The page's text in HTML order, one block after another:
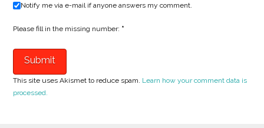
Notify me via e-mail if anyone answers my comment.
Please fill in the missing number: *
This site uses Akismet to reduce spam. Learn how your comment data is
processed.